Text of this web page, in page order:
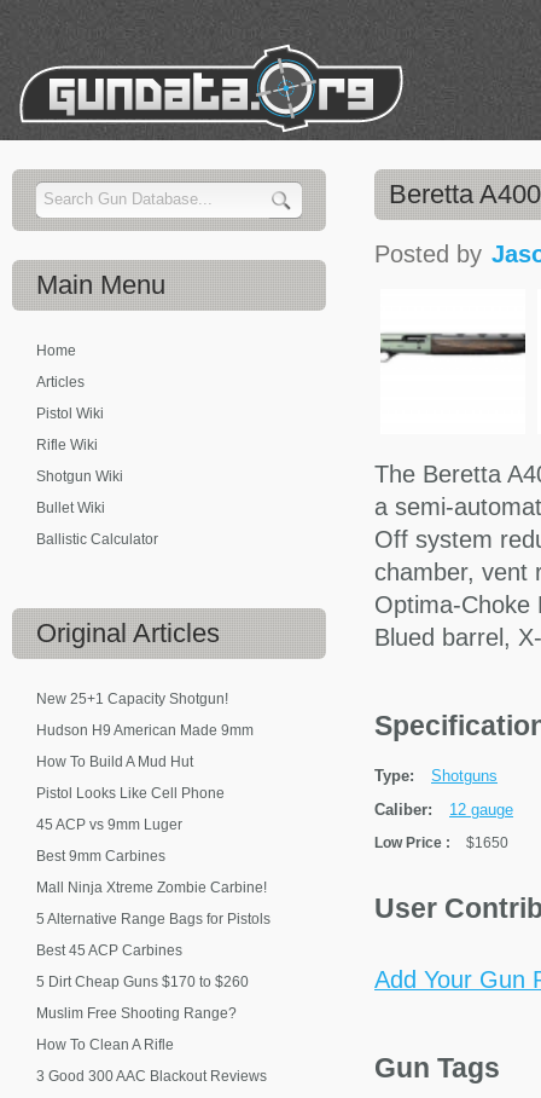
Beretta
Posted by
The Beretta
a semi-
Off system
chamber, vent
Optima-Choke
Blued barrel,
Type:
Shotguns
Caliber:
12 gauge
Low Price : $1650
User
Add Your Gun
Gun Tags
Main Menu
Home
Articles
Pistol Wiki
Rifle Wiki
Shotgun Wiki
Bullet Wiki
Ballistic Calculator
Original Articles
New 25+1 Capacity Shotgun!
Hudson H9 American Made 9mm
How To Build A Mud Hut
Pistol Looks Like Cell Phone
45 ACP vs 9mm Luger
Best 9mm Carbines
Mall Ninja Xtreme Zombie Carbine!
5 Alternative Range Bags for Pistols
Best 45 ACP Carbines
5 Dirt Cheap Guns $170 to $260
Muslim Free Shooting Range?
How To Clean A Rifle
3 Good 300 AAC Blackout Reviews